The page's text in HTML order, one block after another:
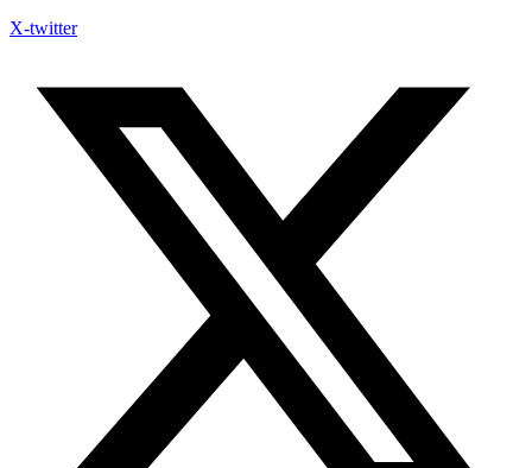
X-twitter